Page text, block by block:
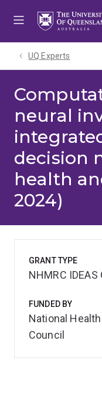
UQ Experts
neural
decision
health
2024)
GRANT TYPE
NHMRC IDEAS
FUNDED BY
National
Council